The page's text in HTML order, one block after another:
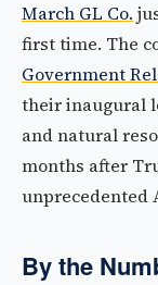
March GL Co.
first time. The
Government
their inaugural
and natural
months after
unprecedented
By the